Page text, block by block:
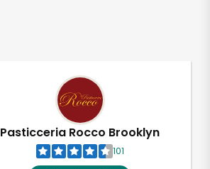
Pasticceria Rocco Brooklyn
101